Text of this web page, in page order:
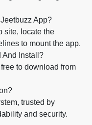
App?
site, locate the
to mount the app.
And Install?
to download from
trusted by
and security.